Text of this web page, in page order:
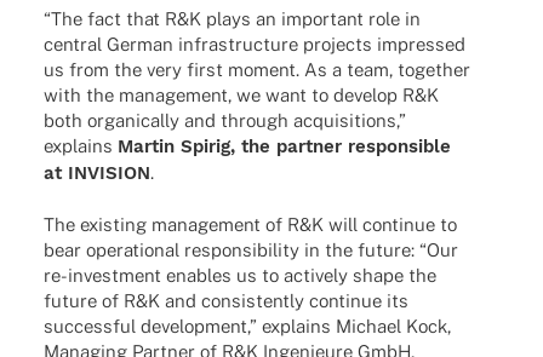
“The fact that R&K plays an important role in
central German infra­struc­ture projects impres­sed
us from the very first moment. As a team, toge­ther
with the manage­ment, we want to deve­lop R&K
both orga­ni­cally and through acqui­si­ti­ons,”
explains Martin Spirig, the part­ner respon­si­ble
at INVISION.
The exis­ting manage­ment of R&K will conti­nue to
bear opera­tio­nal respon­si­bi­lity in the future: “Our
re-inves­t­­ment enables us to actively shape the
future of R&K and consis­t­ently conti­nue its
successful deve­lo­p­ment,” explains Michael Kock,
Mana­ging Part­ner of R&K Inge­nieure GmbH,